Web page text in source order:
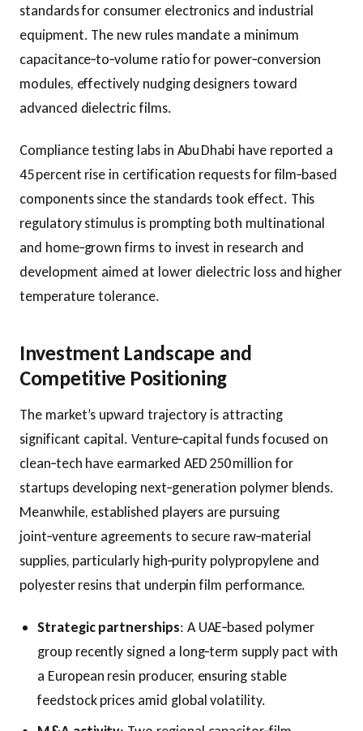
standards for consumer electronics and industrial
equipment. The new rules mandate a minimum
capacitance‑to‑volume ratio for power‑conversion
modules, effectively nudging designers toward
advanced dielectric films.
Compliance testing labs in Abu Dhabi have reported a
45 percent rise in certification requests for film‑based
components since the standards took effect. This
regulatory stimulus is prompting both multinational
and home‑grown firms to invest in research and
development aimed at lower dielectric loss and higher
temperature tolerance.
Investment Landscape and
Competitive Positioning
The market’s upward trajectory is attracting
significant capital. Venture‑capital funds focused on
clean‑tech have earmarked AED 250 million for
startups developing next‑generation polymer blends.
Meanwhile, established players are pursuing
joint‑venture agreements to secure raw‑material
supplies, particularly high‑purity polypropylene and
polyester resins that underpin film performance.
Strategic partnerships: A UAE‑based polymer
group recently signed a long‑term supply pact with
a European resin producer, ensuring stable
feedstock prices amid global volatility.